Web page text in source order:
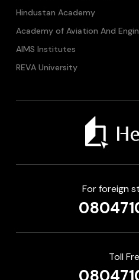
Hindustan Academy
Academy of Aviation And
AIMS Institutes
REVA University
For foreign
Toll